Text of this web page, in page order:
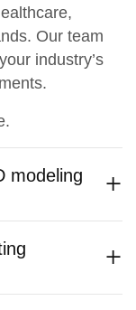
. Our team
industry’s
modeling